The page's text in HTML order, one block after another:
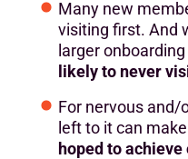
Many new
visiting first. And
larger onboarding
likely to never
For nervous and/
left to it can
hoped to